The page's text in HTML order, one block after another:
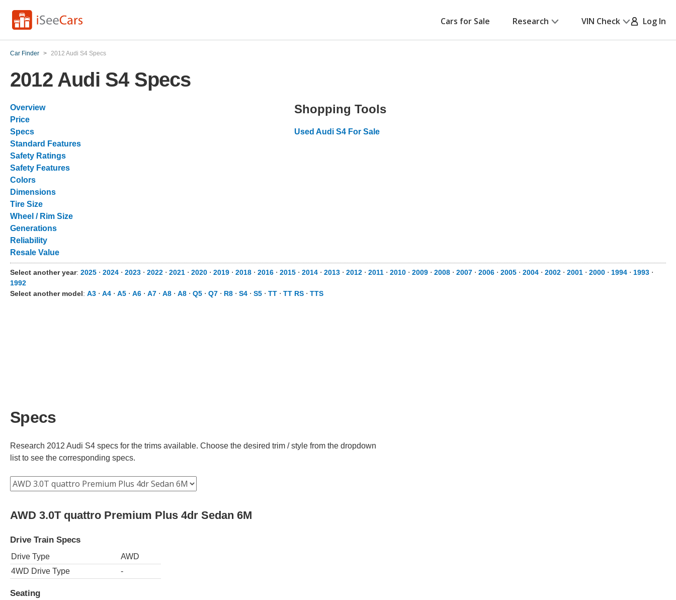
Cars for Sale Research VIN Check Log In
Car Finder > 2012 Audi S4 Specs
2012 Audi S4 Specs
Overview
Price
Specs
Standard Features
Safety Ratings
Safety Features
Colors
Dimensions
Tire Size
Wheel / Rim Size
Generations
Reliability
Resale Value
Shopping Tools
Used Audi S4 For Sale
Select another year: 2025 ⋅ 2024 ⋅ 2023 ⋅ 2022 ⋅ 2021 ⋅ 2020 ⋅ 2019 ⋅ 2018 ⋅ 2016 ⋅ 2015 ⋅ 2014 ⋅ 2013 ⋅ 2012 ⋅ 2011 ⋅ 2010 ⋅ 2009 ⋅ 2008 ⋅ 2007 ⋅ 2006 ⋅ 2005 ⋅ 2004 ⋅ 2002 ⋅ 2001 ⋅ 2000 ⋅ 1994 ⋅ 1993 ⋅
1992
Select another model: A3 ⋅ A4 ⋅ A5 ⋅ A6 ⋅ A7 ⋅ A8 ⋅ A8 ⋅ Q5 ⋅ Q7 ⋅ R8 ⋅ S4 ⋅ S5 ⋅ TT ⋅ TT RS ⋅ TTS
Specs
Research 2012 Audi S4 specs for the trims available. Choose the desired trim / style from the dropdown
list to see the corresponding specs.
AWD 3.0T quattro Premium Plus 4dr Sedan 6M
Drive Train Specs
Drive Type
AWD
4WD Drive Type
-
Seating